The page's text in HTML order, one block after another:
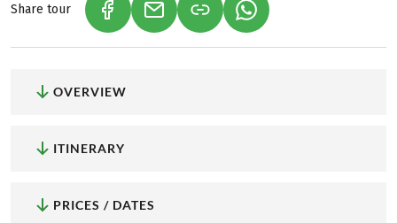
Share tour (LINK OPENS IN A NEW TAB)
(LINK OPENS IN A NEW TAB)
(LINK OPENS IN A
OVERVIEW
ITINERARY
PRICES / DATES